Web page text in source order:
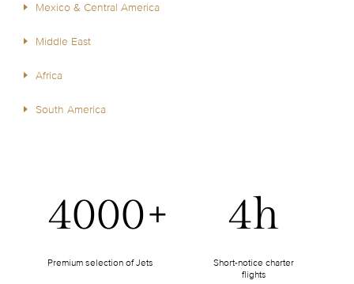
Mexico & Central America
Middle East
Africa
South America
4000+
Premium selection of Jets
4h
Short-notice charter
flights